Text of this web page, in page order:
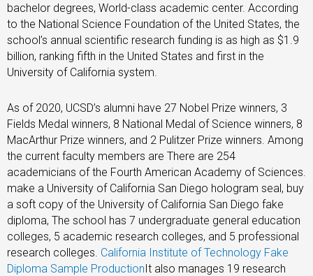
bachelor degrees, World-class academic center. According
to the National Science Foundation of the United States, the
school’s annual scientific research funding is as high as $1.9
billion, ranking fifth in the United States and first in the
University of California system.
As of 2020, UCSD’s alumni have 27 Nobel Prize winners, 3
Fields Medal winners, 8 National Medal of Science winners, 8
MacArthur Prize winners, and 2 Pulitzer Prize winners. Among
the current faculty members are There are 254
academicians of the Fourth American Academy of Sciences.
make a University of California San Diego hologram seal, buy
a soft copy of the University of California San Diego fake
diploma, The school has 7 undergraduate general education
colleges, 5 academic research colleges, and 5 professional
research colleges. California Institute of Technology Fake
Diploma Sample ProductionIt also manages 19 research